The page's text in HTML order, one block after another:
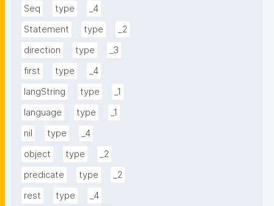
Seq
type
_4
Statement
type
_2
direction
type
_3
first
type
_4
langString
type
_1
language
type
_1
nil
type
_4
object
type
_2
predicate
type
_2
rest
type
_4